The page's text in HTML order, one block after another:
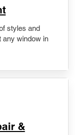
styles and
any window in
&